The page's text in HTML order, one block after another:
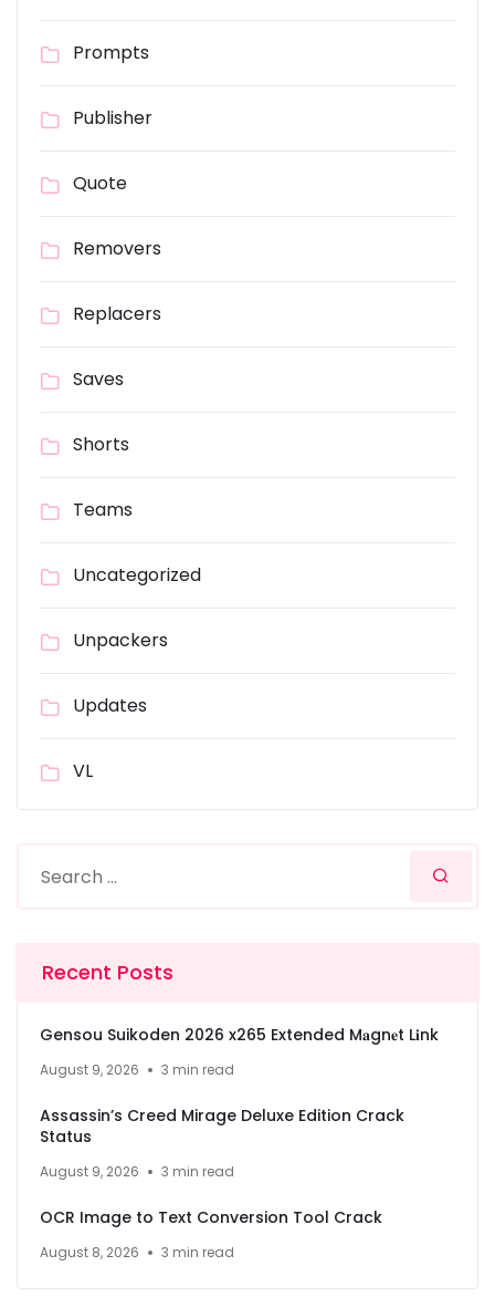
Prompts
Publisher
Quote
Removers
Replacers
Saves
Shorts
Teams
Uncategorized
Unpackers
Updates
VL
Recent Posts
Gensou Suikoden 2026 x265 Extended M𝐚gn𝐞t L𝐢nk
August 9, 2026 3 min read
Assassin’s Creed Mirage Deluxe Edition Crack
Status
August 9, 2026 3 min read
OCR Image to Text Conversion Tool Crack
August 8, 2026 3 min read